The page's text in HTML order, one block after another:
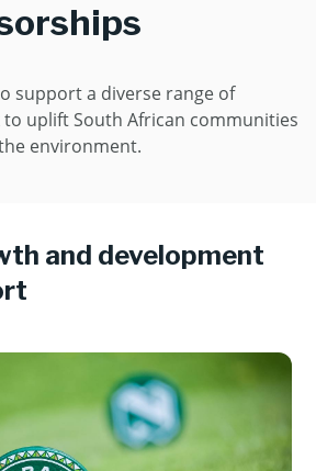
support a diverse range of
uplift South African communities
environment.
and development